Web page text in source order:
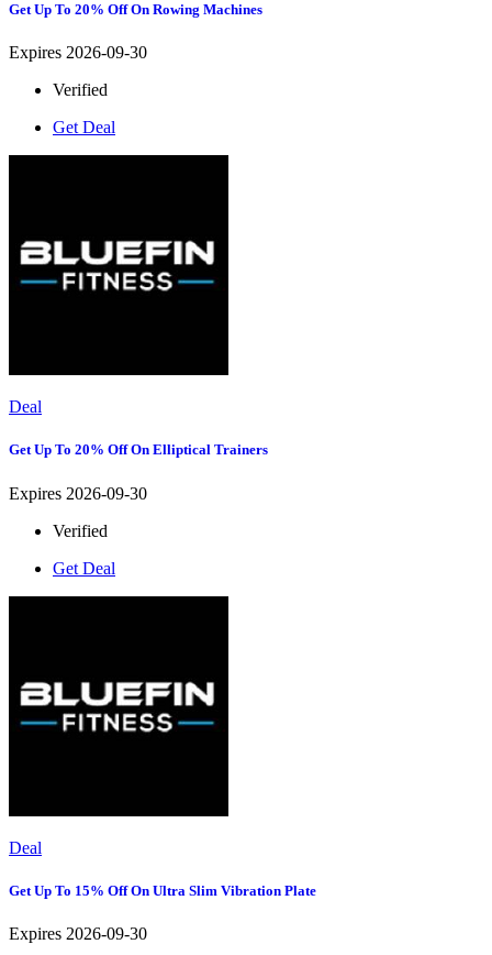
Get Up To 20% Off On Rowing Machines
Expires 2026-09-30
Verified
Get Deal
Deal
Get Up To 20% Off On Elliptical Trainers
Expires 2026-09-30
Verified
Get Deal
Deal
Get Up To 15% Off On Ultra Slim Vibration Plate
Expires 2026-09-30